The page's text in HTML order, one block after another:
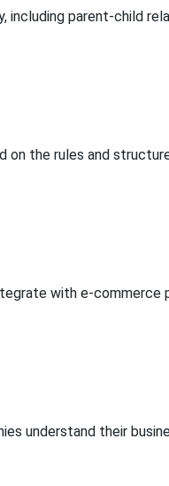
parent-child
on the rules and
with e-commerce
understand their